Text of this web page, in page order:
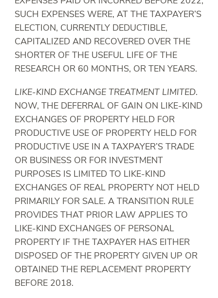
SUCH EXPENSES WERE, AT THE TAXPAYER’S
ELECTION, CURRENTLY DEDUCTIBLE,
CAPITALIZED AND RECOVERED OVER THE
SHORTER OF THE USEFUL LIFE OF THE
RESEARCH OR 60 MONTHS, OR TEN YEARS.
LIKE-KIND EXCHANGE TREATMENT LIMITED.
NOW, THE DEFERRAL OF GAIN ON LIKE-KIND
EXCHANGES OF PROPERTY HELD FOR
PRODUCTIVE USE OF PROPERTY HELD FOR
PRODUCTIVE USE IN A TAXPAYER’S TRADE
OR BUSINESS OR FOR INVESTMENT
PURPOSES IS LIMITED TO LIKE-KIND
EXCHANGES OF REAL PROPERTY NOT HELD
PRIMARILY FOR SALE. A TRANSITION RULE
PROVIDES THAT PRIOR LAW APPLIES TO
LIKE-KIND EXCHANGES OF PERSONAL
PROPERTY IF THE TAXPAYER HAS EITHER
DISPOSED OF THE PROPERTY GIVEN UP OR
OBTAINED THE REPLACEMENT PROPERTY
BEFORE 2018.